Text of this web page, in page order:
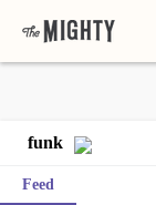
funk
Feed